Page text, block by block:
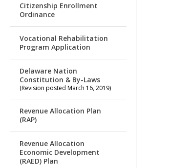
Citizenship Enrollment
Ordinance
Vocational Rehabilitation
Program Application
Delaware Nation
Constitution & By-Laws
(Revision posted March 16, 2019)
Revenue Allocation Plan
(RAP)
Revenue Allocation
Economic Development
(RAED) Plan